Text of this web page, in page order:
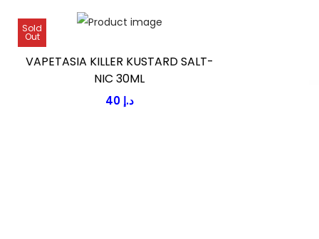
Sold
Out
VAPETASIA KILLER KUSTARD SALT-
NIC 30ML
40 د.إ